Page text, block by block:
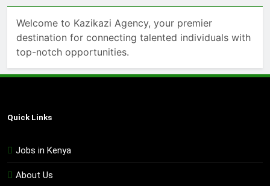
Welcome to Kazikazi Agency, your premier
destination for connecting talented individuals with
top-notch opportunities.
Quick Links
Jobs in Kenya
About Us